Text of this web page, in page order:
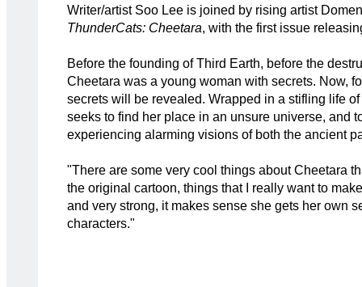
Writer/artist Soo Lee is joined by rising artist
ThunderCats: Cheetara, with the first issue
Before the founding of Third Earth, before the
Cheetara was a young woman with secrets. Now,
secrets will be revealed. Wrapped in a stifling life
seeks to find her place in an unsure universe, and
experiencing alarming visions of both the ancient
"There are some very cool things about Cheetara
the original cartoon, things that I really want to
and very strong, it makes sense she gets her own
characters."